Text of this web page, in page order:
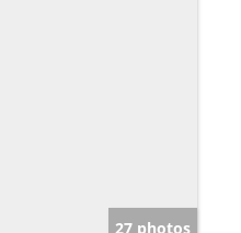
27 photos